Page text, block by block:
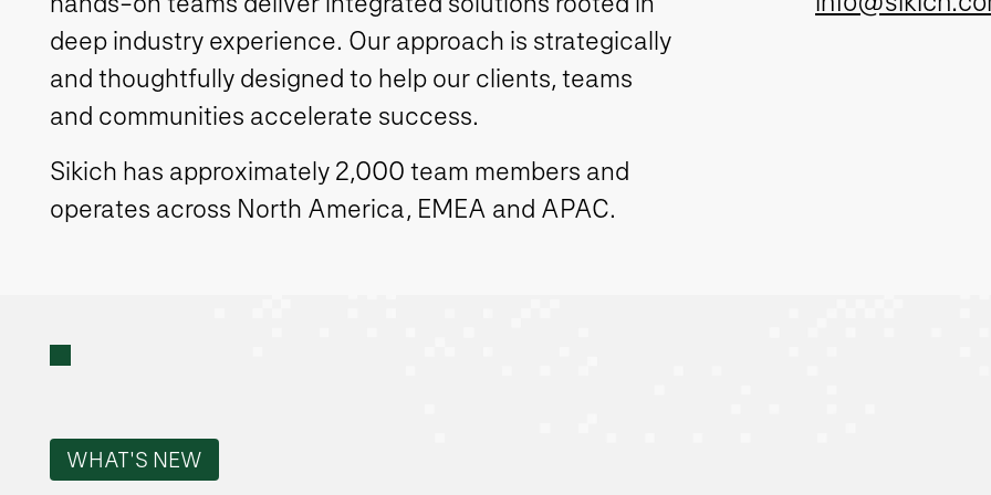
deep industry experience. Our approach is strategically
and thoughtfully designed to help our clients, teams
and communities accelerate success.
Sikich has approximately 2,000 team members and
operates across North America, EMEA and APAC.
WHAT'S NEW